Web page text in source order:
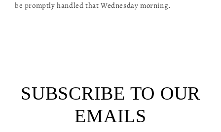
be promptly handled that Wednesday morning.
SUBSCRIBE TO OUR
EMAILS